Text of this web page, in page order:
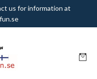
us for information at